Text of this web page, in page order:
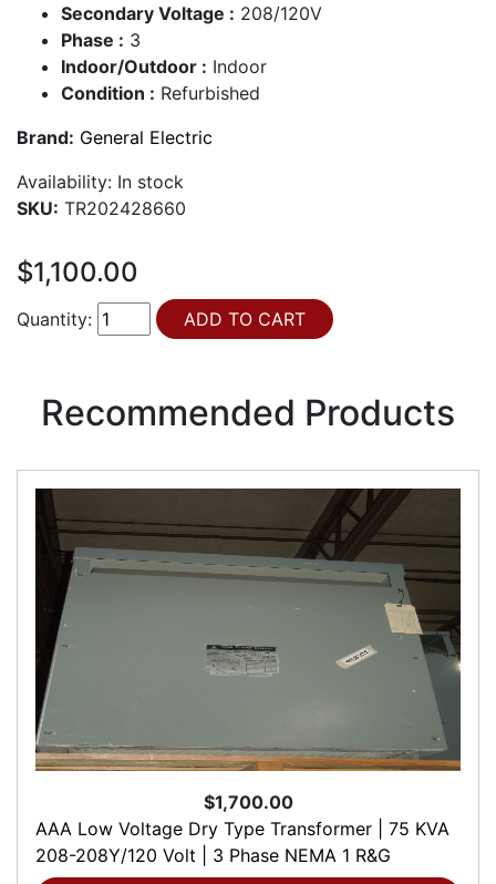
Secondary Voltage : 208/120V
Phase : 3
Indoor/Outdoor : Indoor
Condition : Refurbished
Brand: General Electric
Availability: In stock
SKU: TR202428660
$1,100.00
Quantity:
Recommended Products
$1,700.00
AAA Low Voltage Dry Type Transformer | 75 KVA
208-208Y/120 Volt | 3 Phase NEMA 1 R&G